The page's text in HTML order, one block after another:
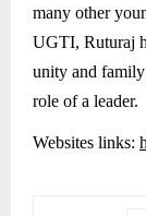
many other
UGTI, Ruturaj
unity and family
role of a leader.
Websites links: